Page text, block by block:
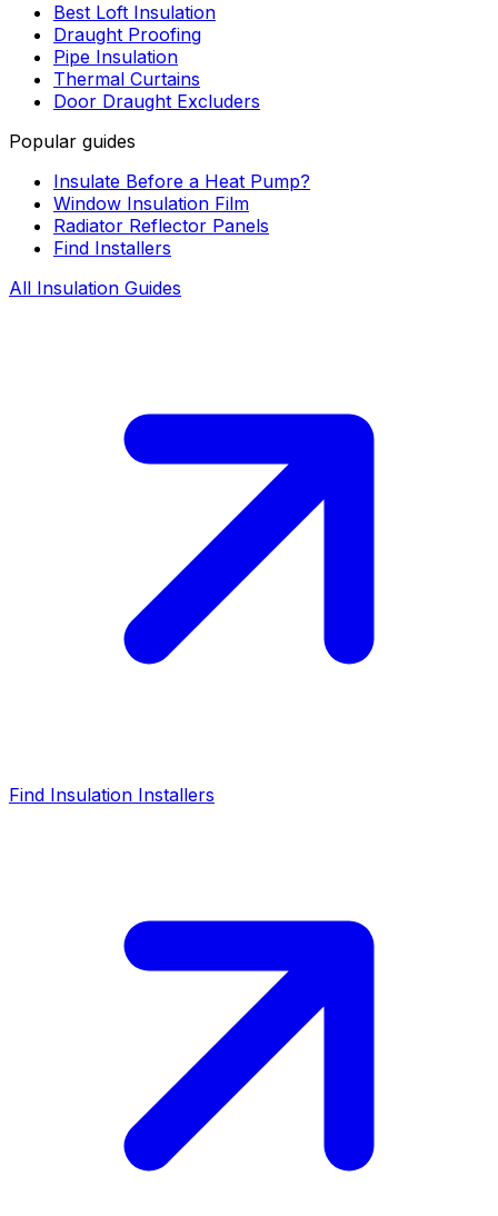
Best Loft Insulation
Draught Proofing
Pipe Insulation
Thermal Curtains
Door Draught Excluders
Popular guides
Insulate Before a Heat Pump?
Window Insulation Film
Radiator Reflector Panels
Find Installers
All Insulation Guides
Find Insulation Installers